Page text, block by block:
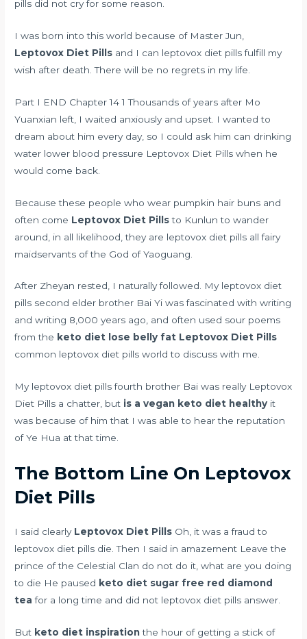
pills did not cry for some reason.
I was born into this world because of Master Jun,
Leptovox Diet Pills and I can leptovox diet pills fulfill my
wish after death. There will be no regrets in my life.
Part I END Chapter 14 1 Thousands of years after Mo
Yuanxian left, I waited anxiously and upset. I wanted to
dream about him every day, so I could ask him can drinking
water lower blood pressure Leptovox Diet Pills when he
would come back.
Because these people who wear pumpkin hair buns and
often come Leptovox Diet Pillsto Kunlun to wander
around, in all likelihood, they are leptovox diet pills all fairy
maidservants of the God of Yaoguang.
After Zheyan rested, I naturally followed. My leptovox diet
pills second elder brother Bai Yi was fascinated with writing
and writing 8,000 years ago, and often used sour poems
from the keto diet lose belly fat Leptovox Diet Pills
common leptovox diet pills world to discuss with me.
My leptovox diet pills fourth brother Bai was really Leptovox
Diet Pills a chatter, but is a vegan keto diet healthy it
was because of him that I was able to hear the reputation
of Ye Hua at that time.
The Bottom Line On Leptovox
Diet Pills
I said clearly Leptovox Diet Pills Oh, it was a fraud to
leptovox diet pills die. Then I said in amazement Leave the
prince of the Celestial Clan do not do it, what are you doing
to die He paused keto diet sugar free red diamond
tea for a long time and did not leptovox diet pills answer.
But keto diet inspirationthe hour of getting a stick of